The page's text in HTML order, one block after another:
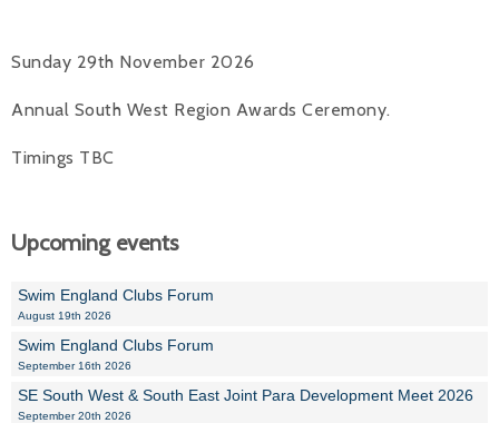
Sunday 29th November 2026
Annual South West Region Awards Ceremony.
Timings TBC
Upcoming events
Swim England Clubs Forum
August 19th 2026
Swim England Clubs Forum
September 16th 2026
SE South West & South East Joint Para Development Meet 2026
September 20th 2026